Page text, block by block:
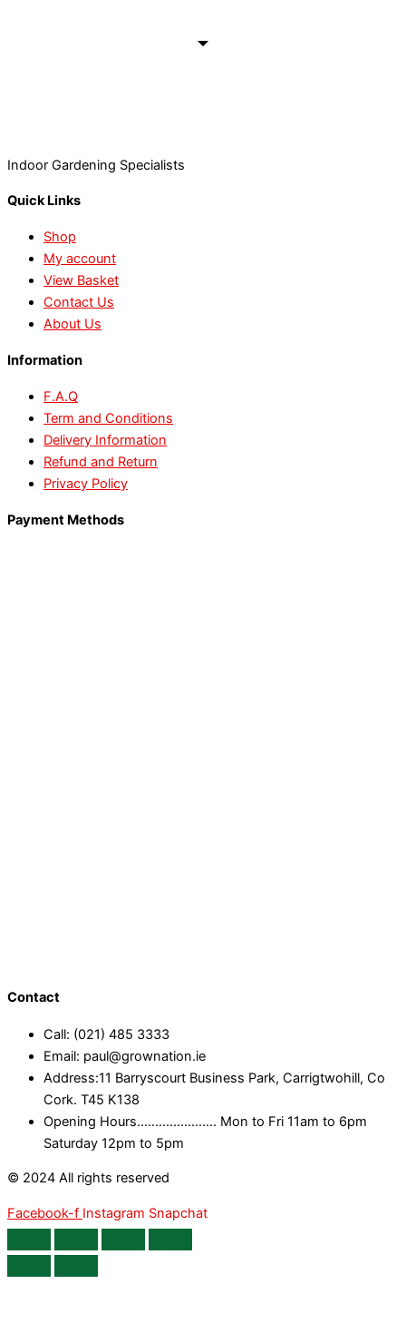
Indoor Gardening Specialists
Quick Links
Shop
My account
View Basket
Contact Us
About Us
Information
F.A.Q
Term and Conditions
Delivery Information
Refund and Return
Privacy Policy
Payment Methods
Contact
Call: (021) 485 3333
Email: paul@grownation.ie
Address:11 Barryscourt Business Park, Carrigtwohill, Co
Cork. T45 K138
Opening Hours...................... Mon to Fri 11am to 6pm
Saturday 12pm to 5pm
© 2024 All rights reserved
Facebook-f Instagram Snapchat